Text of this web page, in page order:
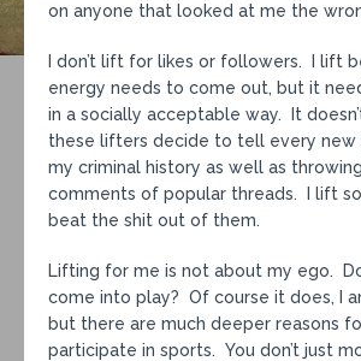
on anyone that looked at me the
I don’t lift for likes or followers. I lift
energy needs to come out, but it
in a socially acceptable way. It
these lifters decide to tell every new
my criminal history as well as
comments of popular threads. I lift so
beat the shit out of them.
Lifting for me is not about my ego.
come into play? Of course it does, I
but there are much deeper reasons
participate in sports. You don’t just